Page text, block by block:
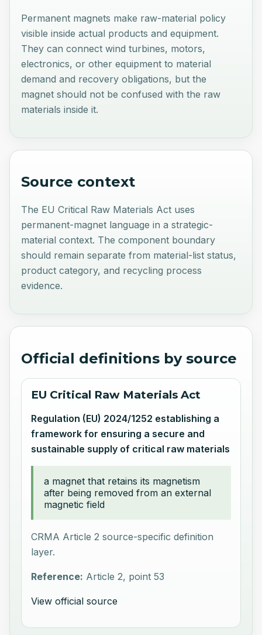
Permanent magnets make raw-material policy
visible inside actual products and equipment.
They can connect wind turbines, motors,
electronics, or other equipment to material
demand and recovery obligations, but the
magnet should not be confused with the raw
materials inside it.
Source context
The EU Critical Raw Materials Act uses
permanent-magnet language in a strategic-
material context. The component boundary
should remain separate from material-list status,
product category, and recycling process
evidence.
Official definitions by source
EU Critical Raw Materials Act
Regulation (EU) 2024/1252 establishing a
framework for ensuring a secure and
sustainable supply of critical raw materials
a magnet that retains its magnetism
after being removed from an external
magnetic field
CRMA Article 2 source-specific definition
layer.
Reference: Article 2, point 53
View official source